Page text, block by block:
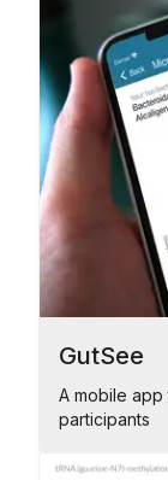
GutSee
A mobile
participants